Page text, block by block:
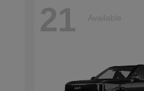
21 Available